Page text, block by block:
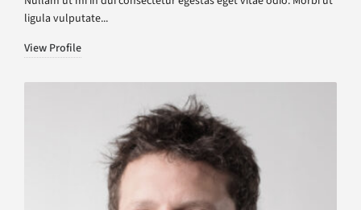
ligula vulputate...
View Profile